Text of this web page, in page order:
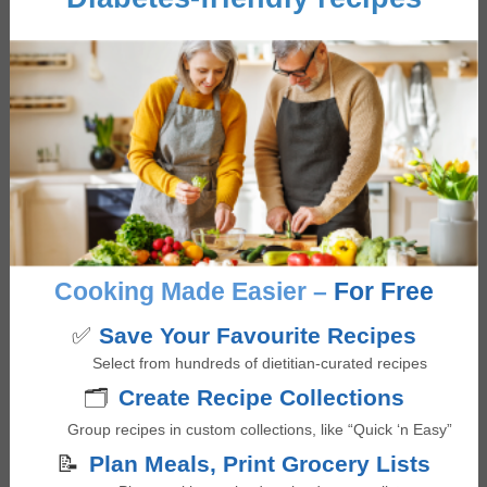
Quinoa and Black Bean Salad
from 1 vote
35minutes
mins
Greek Salad
Cooking Made Easier – For Free
✅ Save Your Favourite Recipes
Select from hundreds of dietitian-curated recipes
🗂️ Create Recipe Collections
Group recipes in custom collections, like “Quick ‘n Easy”
📝 Plan Meals, Print Grocery Lists